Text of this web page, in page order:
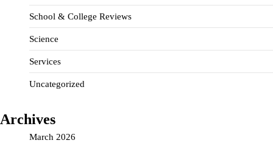
School & College Reviews
Science
Services
Uncategorized
Archives
March 2026